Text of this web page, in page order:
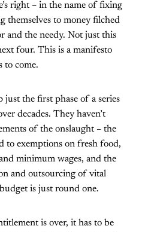
right – in the name of fixing
themselves to money filched
and the needy. Not just this
four. This is a manifesto
to come.
the first phase of a series
decades. They haven’t
of the onslaught – the
to exemptions on fresh food,
minimum wages, and the
and outsourcing of vital
is just round one.
is over, it has to be